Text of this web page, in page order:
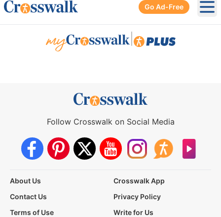
Go Ad-Free
Follow Crosswalk on Social Media
About Us
Crosswalk App
Contact Us
Privacy Policy
Terms of Use
Write for Us